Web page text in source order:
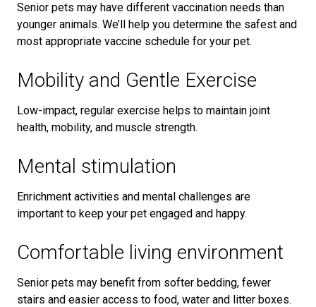
Senior pets may have different vaccination needs than
younger animals. We’ll help you determine the safest and
most appropriate vaccine schedule for your pet.
Mobility and Gentle Exercise
Low-impact, regular exercise helps to maintain joint
health, mobility, and muscle strength.
Mental stimulation
Enrichment activities and mental challenges are
important to keep your pet engaged and happy.
Comfortable living environment
Senior pets may benefit from softer bedding, fewer
stairs and easier access to food, water and litter boxes.